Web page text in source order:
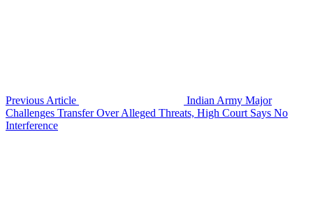
Previous Article
Indian Army Major
Challenges Transfer Over Alleged Threats, High Court Says No
Interference